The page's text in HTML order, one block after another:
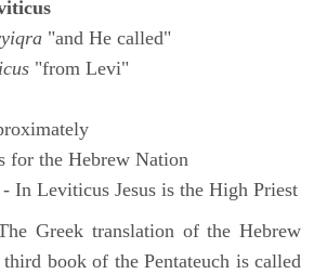
"and He called"
"from Levi"
for the Hebrew Nation
- In Leviticus Jesus is the High Priest
Greek translation of the Hebrew
book of the Pentateuch is called